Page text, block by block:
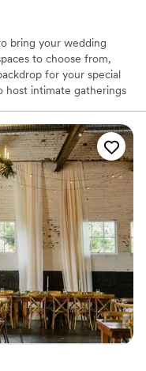
bring your wedding
to choose from,
for your special
host intimate gatherings
you and your guests
part of your journey as